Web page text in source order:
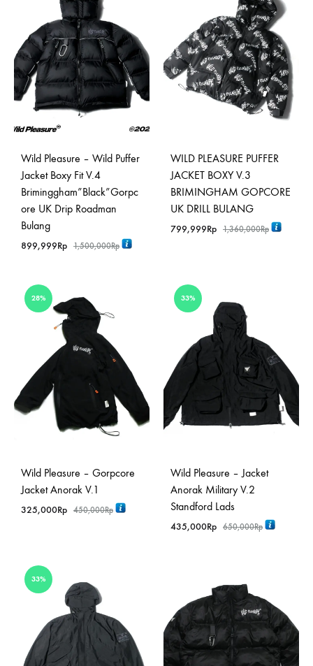
Wild Pleasure – Wild Puffer
Jacket Boxy Fit V.4
Briminggham”Black”Gorpc
ore UK Drip Roadman
Bulang
899,999Rp 1,500,000Rp
WILD PLEASURE PUFFER
JACKET BOXY V.3
BRIMINGHAM GOPCORE
UK DRILL BULANG
799,999Rp 1,360,000Rp
28%
Wild Pleasure – Gorpcore
Jacket Anorak V.1
325,000Rp 450,000Rp
33%
Wild Pleasure – Jacket
Anorak Military V.2
Standford Lads
435,000Rp 650,000Rp
33%